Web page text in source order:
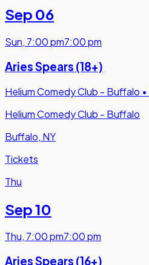
Sep 06
Sun, 7:00 pm7:00 pm
Aries Spears (18+)
Helium Comedy Club - Buffalo •
Helium Comedy Club - Buffalo
Buffalo, NY
Tickets
Thu
Sep 10
Thu, 7:00 pm7:00 pm
Aries Spears (16+)